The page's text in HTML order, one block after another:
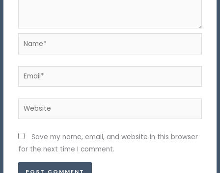
Name*
Email*
Website
Save my name, email, and website in this browser
for the next time I comment.